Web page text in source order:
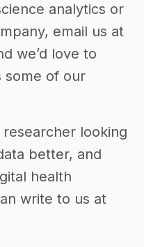
analytics or
email us at
we’d love to
some of our
researcher looking
better, and
health
write to us at